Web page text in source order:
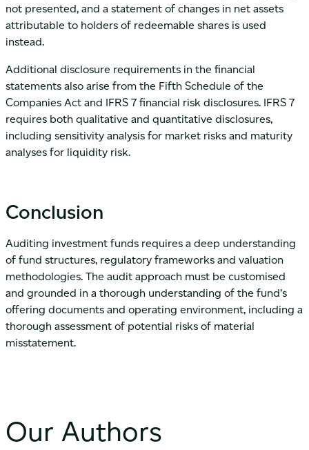
not presented, and a statement of changes in net assets
attributable to holders of redeemable shares is used
instead.
Additional disclosure requirements in the financial
statements also arise from the Fifth Schedule of the
Companies Act and IFRS 7 financial risk disclosures. IFRS 7
requires both qualitative and quantitative disclosures,
including sensitivity analysis for market risks and maturity
analyses for liquidity risk.
Conclusion
Auditing investment funds requires a deep understanding
of fund structures, regulatory frameworks and valuation
methodologies. The audit approach must be customised
and grounded in a thorough understanding of the fund’s
offering documents and operating environment, including a
thorough assessment of potential risks of material
misstatement.
Our Authors